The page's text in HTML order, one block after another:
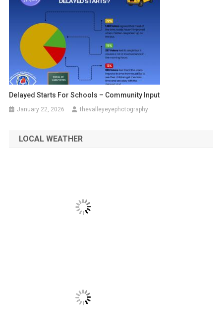
Delayed Starts For Schools – Community Input
January 22, 2026 thevalleyeyephotography
LOCAL WEATHER